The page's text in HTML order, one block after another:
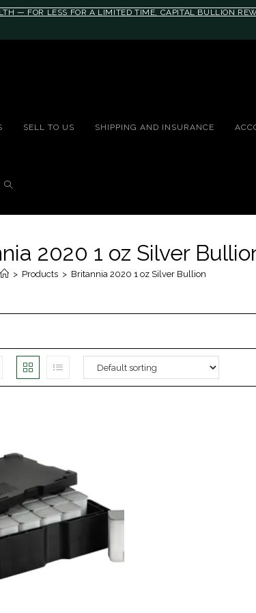
— FOR LESS FOR A LIMITED TIME, CAPITAL BULLION
SELL TO US SHIPPING AND INSURANCE
2020 1 oz Silver
> Products > Britannia 2020 1 oz Silver Bullion